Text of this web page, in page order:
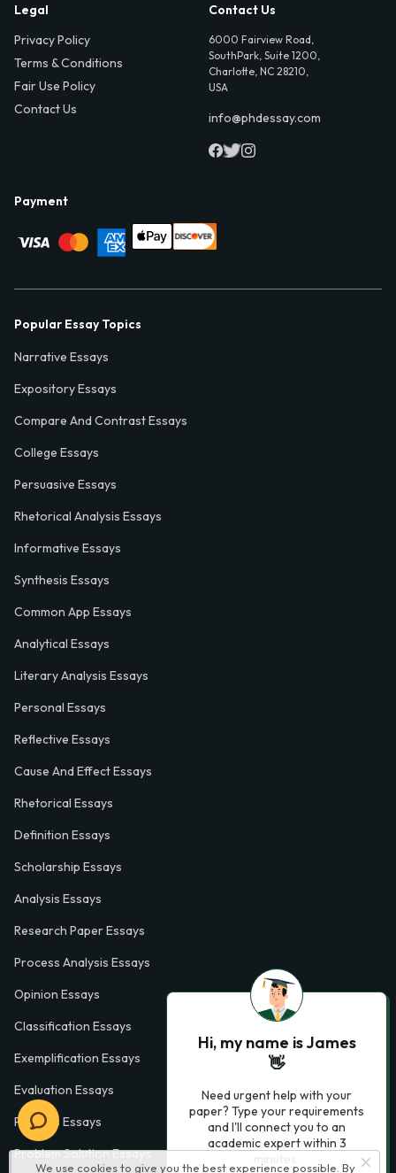
We use cookies to give you the best experience possible. By
Legal
Privacy Policy
Terms & Conditions
Fair Use Policy
Contact Us
Contact Us
6000 Fairview Road,
SouthPark, Suite 1200,
Charlotte, NC 28210,
USA
info@phdessay.com
Payment
Popular Essay Topics
Narrative Essays
Expository Essays
Compare And Contrast Essays
College Essays
Persuasive Essays
Rhetorical Analysis Essays
Informative Essays
Synthesis Essays
Common App Essays
Analytical Essays
Literary Analysis Essays
Personal Essays
Reflective Essays
Cause And Effect Essays
Rhetorical Essays
Definition Essays
Scholarship Essays
Analysis Essays
Research Paper Essays
Process Analysis Essays
Opinion Essays
Classification Essays
Exemplification Essays
Evaluation Essays
Process Essays
Problem Solution Essays
Hi, my name is James
👋
Need urgent help with your
paper? Type your requirements
and I'll connect you to an
academic expert within 3